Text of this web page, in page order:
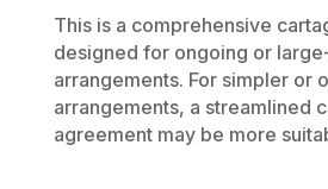
This is a comprehensive
designed for ongoing or
arrangements. For simpler or
arrangements, a streamlined
agreement may be more